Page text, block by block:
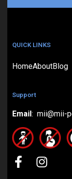
QUICK LINKS
HomeAboutBlog
Support
Email: mii@mii-